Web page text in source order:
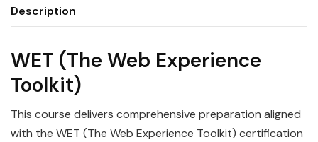
Description
WET (The Web Experience
Toolkit)
This course delivers comprehensive preparation aligned
with the WET (The Web Experience Toolkit) certification